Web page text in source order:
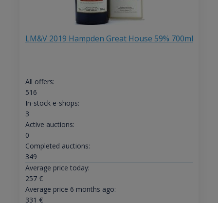
LM&V 2019 Hampden Great House 59% 700ml
All offers:
516
In-stock e-shops:
3
Active auctions:
0
Completed auctions:
349
Average price today:
257€
Average price 6 months ago:
331 €